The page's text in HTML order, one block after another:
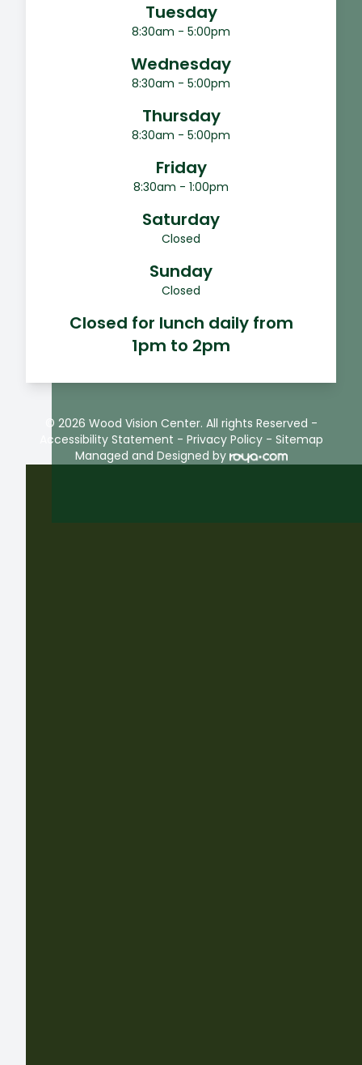
Tuesday
8:30am - 5:00pm
Wednesday
8:30am - 5:00pm
Thursday
8:30am - 5:00pm
Friday
8:30am - 1:00pm
Saturday
Closed
Sunday
Closed
Closed for lunch daily from
1pm to 2pm
© 2026 Wood Vision Center. All rights Reserved -
Accessibility Statement - Privacy Policy- Sitemap
Managed and Designed by